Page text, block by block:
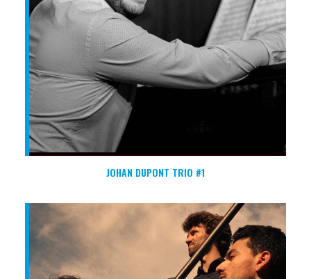
JOHAN DUPONT TRIO #1